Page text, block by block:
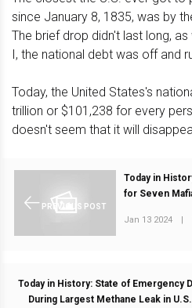
since January 8, 1835, was by
The brief drop didn't last long,
I, the national debt was off and
Today, the United States's
trillion or $101,238 for every
doesn't seem that it will
PREVIOUS POST
Today in
for Seven
Jan 13 2024
Today in History: State of Emergency
During Largest Methane Leak in